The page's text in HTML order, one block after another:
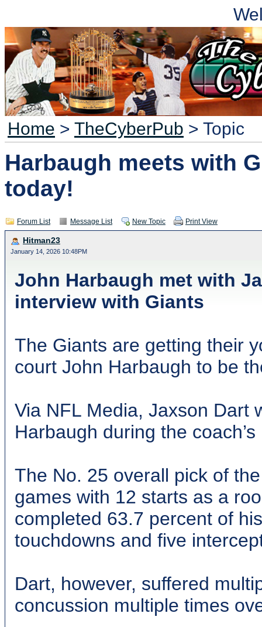
Home > TheCyberPub > Topic
Harbaugh meets with
today!
Forum List Message List New Topic Print View
Hitman23
January 14, 2026 10:48PM
John Harbaugh met with
interview with Giants
The Giants are getting their
court John Harbaugh to be
Via NFL Media, Jaxson Dart
Harbaugh during the
The No. 25 overall pick of
games with 12 starts as a
completed 63.7 percent of
touchdowns and five
Dart, however, suffered
concussion multiple times